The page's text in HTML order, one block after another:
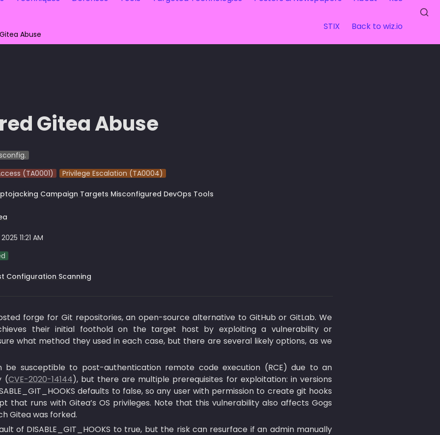
STIX Back to wiz.io
Abuse
Gitea Abuse
(TA0001)
Privilege Escalation (TA0004)
Campaign Targets Misconfigured DevOps Tools
11:21 AM
Configuration Scanning
forge for Git repositories, an open-source alternative to GitHub or GitLab. We
their initial foothold on the target host by exploiting a vulnerability or
what method they used in each case, but there are several likely options, as we
be susceptible to post-authentication remote code execution (RCE) due to an
(CVE-2020-14144), but there are multiple prerequisites for exploitation: in versions
defaults to false, so any user with permission to create git hooks
that runs with Gitea’s OS privileges. Note that this vulnerability also affects Gogs
Gitea was forked.